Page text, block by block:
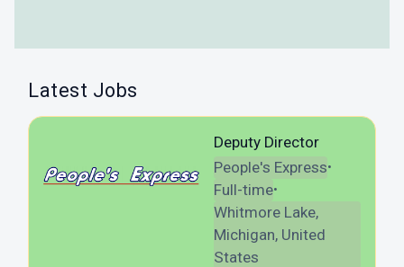
Latest Jobs
Deputy Director
People's Express•
Full-time•
Whitmore Lake,
Michigan, United
States